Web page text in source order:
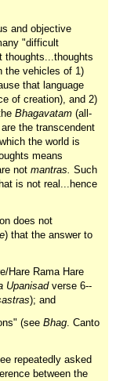
and objective
"difficult
thoughts...thoughts
the vehicles of 1)
that language
of creation), and 2)
Bhagavatam (all-
are the transcendent
the world is
means
not mantras. Such
is not real...hence
does not
) that the answer to
Hare Rama Hare
Upanisadverse 6--
); and
(see Bhag. Canto
repeatedly asked
between the